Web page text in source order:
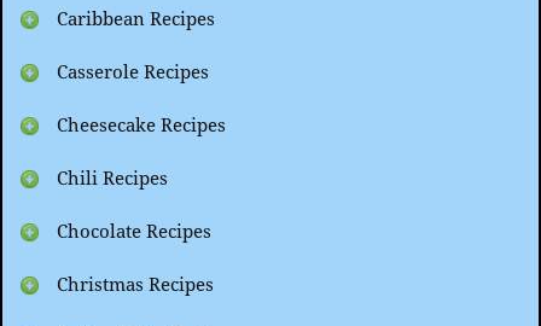
Caribbean Recipes
Casserole Recipes
Cheesecake Recipes
Chili Recipes
Chocolate Recipes
Christmas Recipes